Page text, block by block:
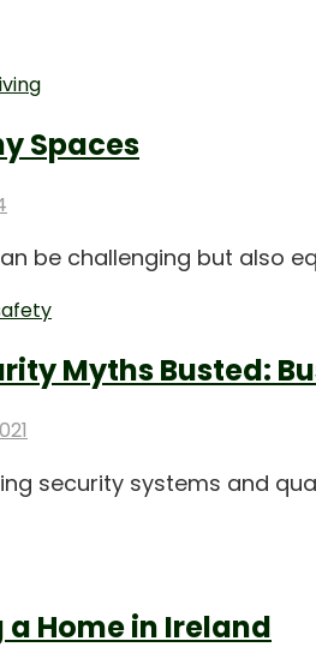
Spaces
be challenging but also
Myths Busted:
security systems and
a Home in Ireland